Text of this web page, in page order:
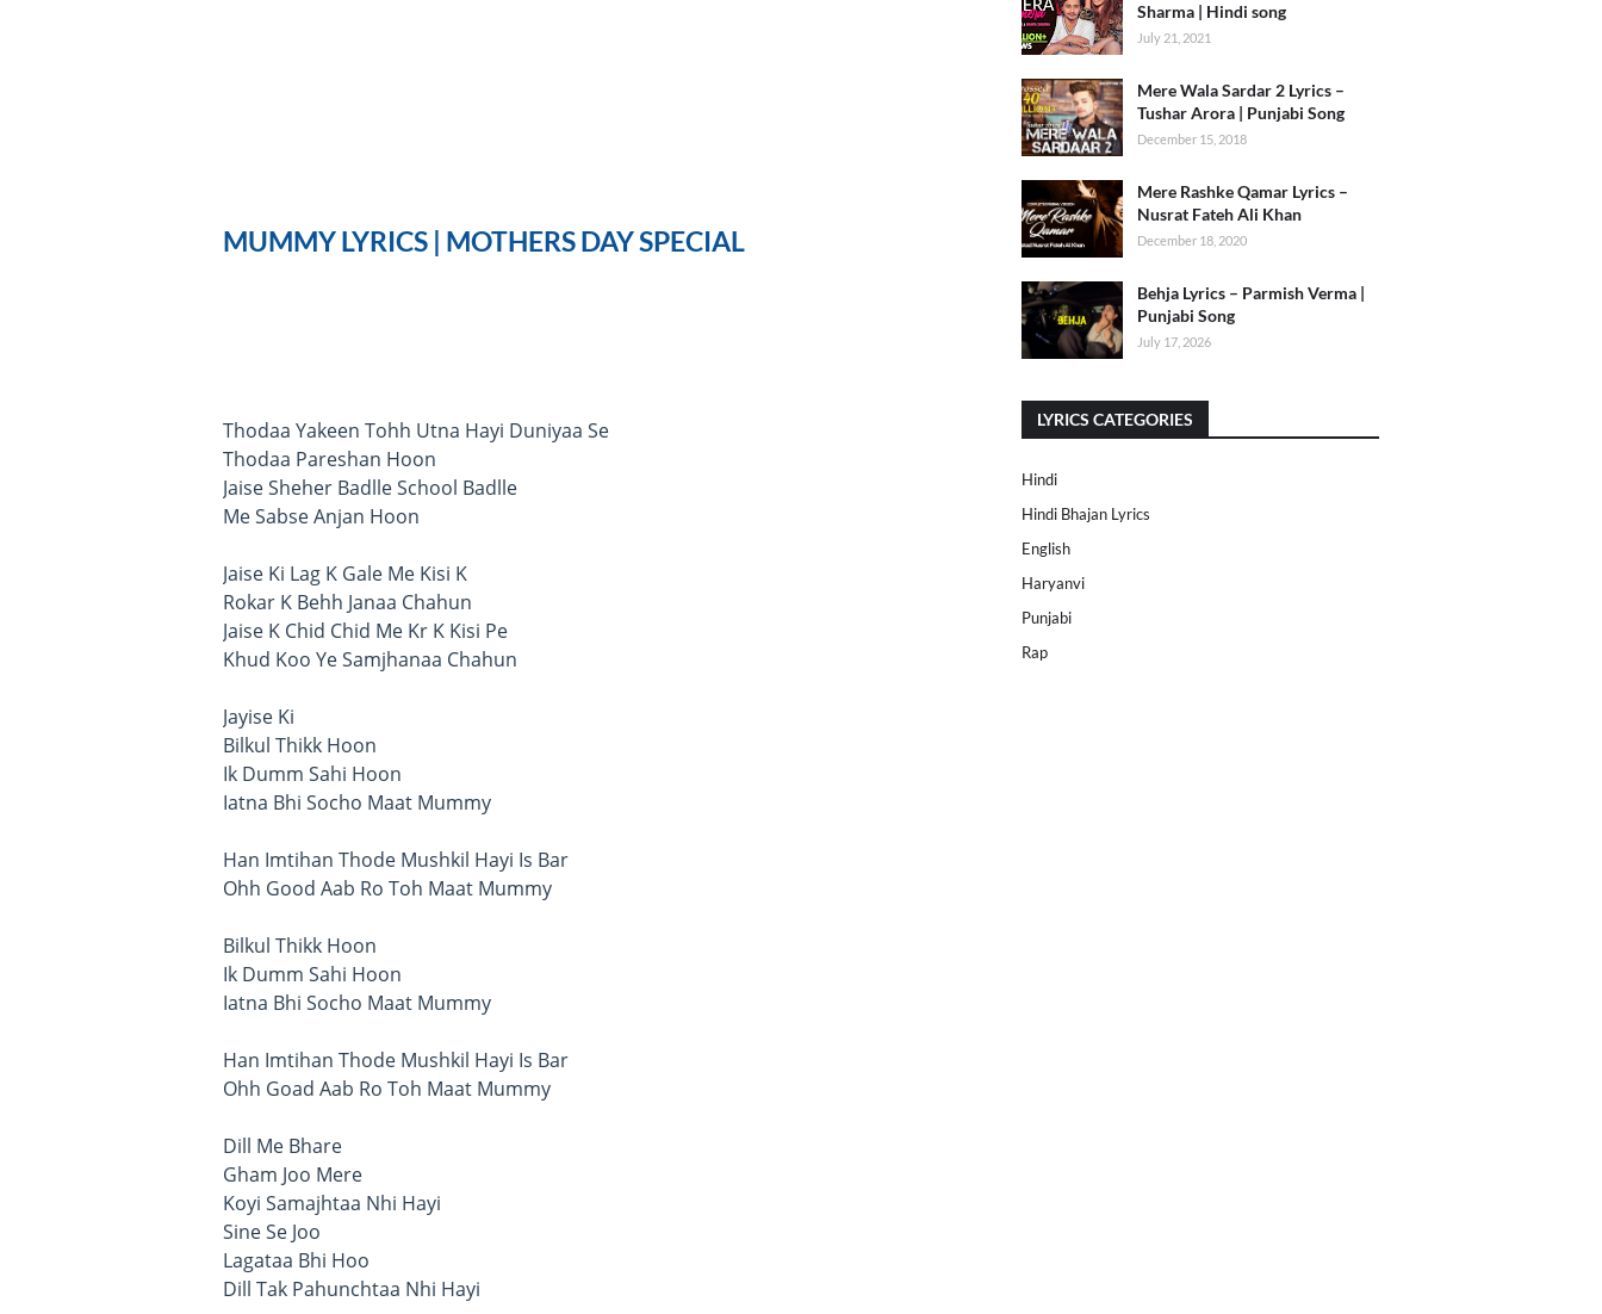
MUMMY LYRICS | MOTHERS DAY SPECIAL
Thodaa Yakeen Tohh Utna Hayi Duniyaa Se
Thodaa Pareshan Hoon
Jaise Sheher Badlle School Badlle
Me Sabse Anjan Hoon
Jaise Ki Lag K Gale Me Kisi K
Rokar K Behh Janaa Chahun
Jaise K Chid Chid Me Kr K Kisi Pe
Khud Koo Ye Samjhanaa Chahun
Jayise Ki
Bilkul Thikk Hoon
Ik Dumm Sahi Hoon
Iatna Bhi Socho Maat Mummy
Han Imtihan Thode Mushkil Hayi Is Bar
Ohh Good Aab Ro Toh Maat Mummy
Bilkul Thikk Hoon
Ik Dumm Sahi Hoon
Iatna Bhi Socho Maat Mummy
Han Imtihan Thode Mushkil Hayi Is Bar
Ohh Goad Aab Ro Toh Maat Mummy
Dill Me Bhare
Gham Joo Mere
Koyi Samajhtaa Nhi Hayi
Sine Se Joo
Lagataa Bhi Hoo
Dill Tak Pahunchtaa Nhi Hayi
Sharma | Hindi song
July 21, 2021
Mere Wala Sardar 2 Lyrics –
Tushar Arora | Punjabi Song
December 15, 2018
Mere Rashke Qamar Lyrics –
Nusrat Fateh Ali Khan
December 18, 2020
Behja Lyrics – Parmish Verma |
Punjabi Song
July 17, 2026
LYRICS CATEGORIES
Hindi
Hindi Bhajan Lyrics
English
Haryanvi
Punjabi
Rap